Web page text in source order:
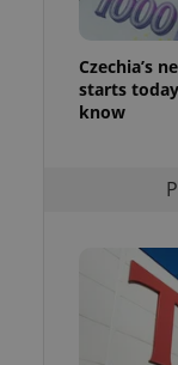
Czechia’s
starts
know
users of
that
This is
information
article usage